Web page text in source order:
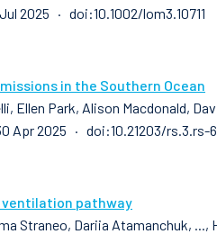
2025 · doi:10.1002/lom3.10711
in the Southern Ocean
Ellen Park, Alison Macdonald,
Apr 2025 · doi:10.21203/rs.3.rs-
pathway
Straneo, Dariia Atamanchuk, ...,